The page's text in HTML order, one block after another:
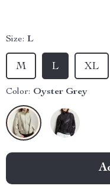
Size: L
XL
L
M
Color: Oyster Grey